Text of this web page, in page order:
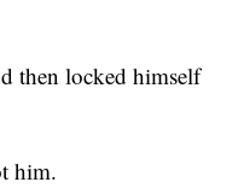
then locked himself
him.